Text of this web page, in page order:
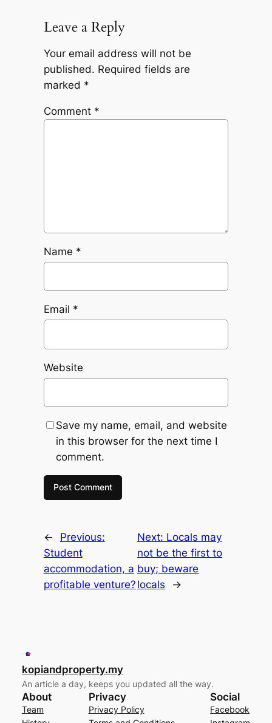
Leave a Reply
Your email address will not be
published. Required fields are
marked *
Comment *
Name *
Email *
Website
Save my name, email, and website
in this browser for the next time I
comment.
←
Previous:
Student
accommodation, a
profitable venture?
Next: Locals may
not be the first to
buy; beware
locals
→
kopiandproperty.my
An article a day, keeps you updated all the way.
About
Team
Privacy
Privacy Policy
Social
Facebook